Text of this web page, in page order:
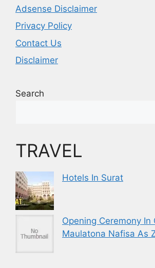
Adsense Disclaimer
Privacy Policy
Contact Us
Disclaimer
Search
TRAVEL
Hotels In Surat
Opening Ceremony In
Maulatona Nafisa As